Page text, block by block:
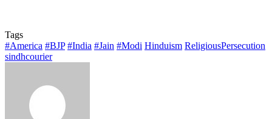
Tags
#America #BJP #India #Jain #Modi Hinduism ReligiousPersecution
sindhcourier